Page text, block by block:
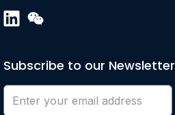
Subscribe to our Newsletter